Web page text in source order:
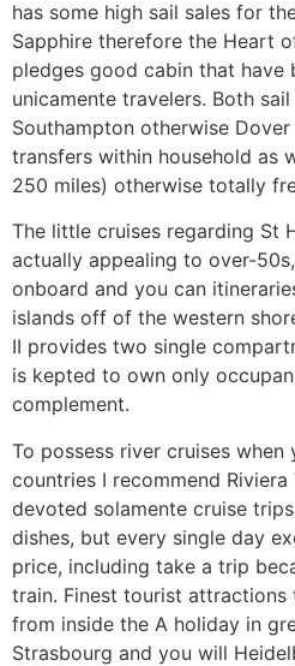
has some high sail sales for
Sapphire therefore the Heart
pledges good cabin that have
unicamente travelers. Both
Southampton otherwise
transfers within household as
250 miles) otherwise totally
The little cruises regarding St
actually appealing to over-
onboard and you can
islands off of the western
II provides two single
is kepted to own only
complement.
To possess river cruises
countries I recommend
devoted solamente cruise
dishes, but every single day
price, including take a trip
train. Finest tourist attractions
from inside the A holiday in
Strasbourg and you will